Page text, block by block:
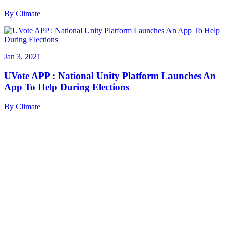
By Climate
Jan 3, 2021
UVote APP : National Unity Platform Launches An
App To Help During Elections
By Climate